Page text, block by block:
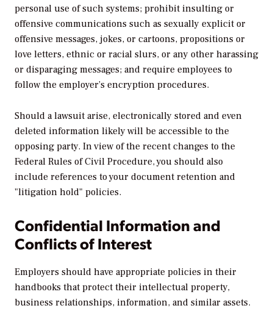
personal use of such systems; prohibit insulting or
offensive communications such as sexually explicit or
offensive messages, jokes, or cartoons, propositions or
love letters, ethnic or racial slurs, or any other harassing
or disparaging messages; and require employees to
follow the employer’s encryption procedures.
Should a lawsuit arise, electronically stored and even
deleted information likely will be accessible to the
opposing party. In view of the recent changes to the
Federal Rules of Civil Procedure, you should also
include references to your document retention and
"litigation hold" policies.
Confidential Information and
Conflicts of Interest
Employers should have appropriate policies in their
handbooks that protect their intellectual property,
business relationships, information, and similar assets.